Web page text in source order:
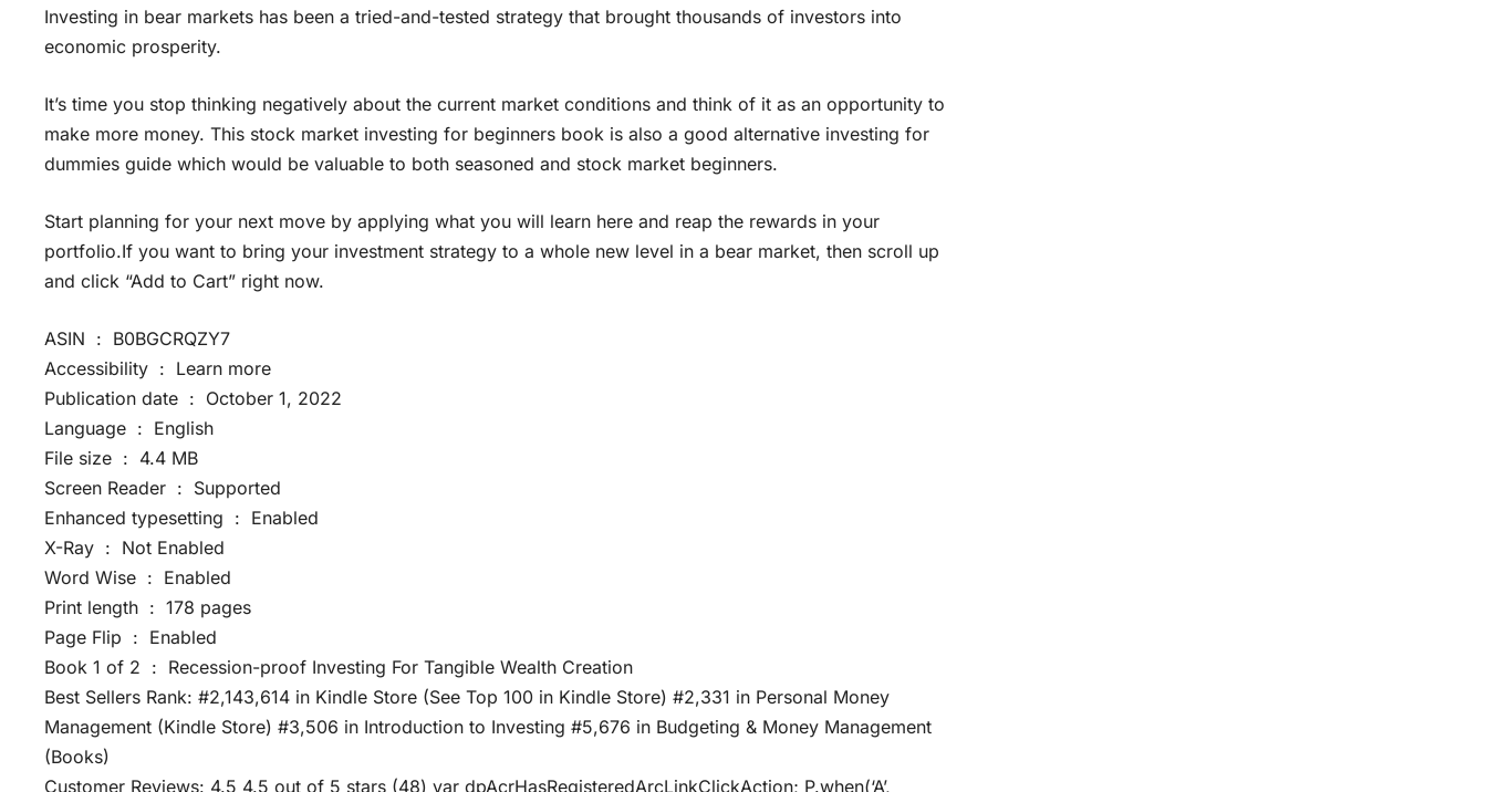
Investing in bear markets has been a tried-and-tested strategy that brought thousands of investors into
economic prosperity.
It’s time you stop thinking negatively about the current market conditions and think of it as an opportunity to
make more money. This stock market investing for beginners book is also a good alternative investing for
dummies guide which would be valuable to both seasoned and stock market beginners.
Start planning for your next move by applying what you will learn here and reap the rewards in your
portfolio.If you want to bring your investment strategy to a whole new level in a bear market, then scroll up
and click “Add to Cart” right now.
ASIN ‏ : ‎ B0BGCRQZY7
Accessibility ‏ : ‎ Learn more
Publication date ‏ : ‎ October 1, 2022
Language ‏ : ‎ English
File size ‏ : ‎ 4.4 MB
Screen Reader ‏ : ‎ Supported
Enhanced typesetting ‏ : ‎ Enabled
X-Ray ‏ : ‎ Not Enabled
Word Wise ‏ : ‎ Enabled
Print length ‏ : ‎ 178 pages
Page Flip ‏ : ‎ Enabled
Book 1 of 2 ‏ : ‎ Recession-proof Investing For Tangible Wealth Creation
Best Sellers Rank: #2,143,614 in Kindle Store (See Top 100 in Kindle Store) #2,331 in Personal Money
Management (Kindle Store) #3,506 in Introduction to Investing #5,676 in Budgeting & Money Management
(Books)
Customer Reviews: 4.5 4.5 out of 5 stars (48) var dpAcrHasRegisteredArcLinkClickAction; P.when(‘A’,